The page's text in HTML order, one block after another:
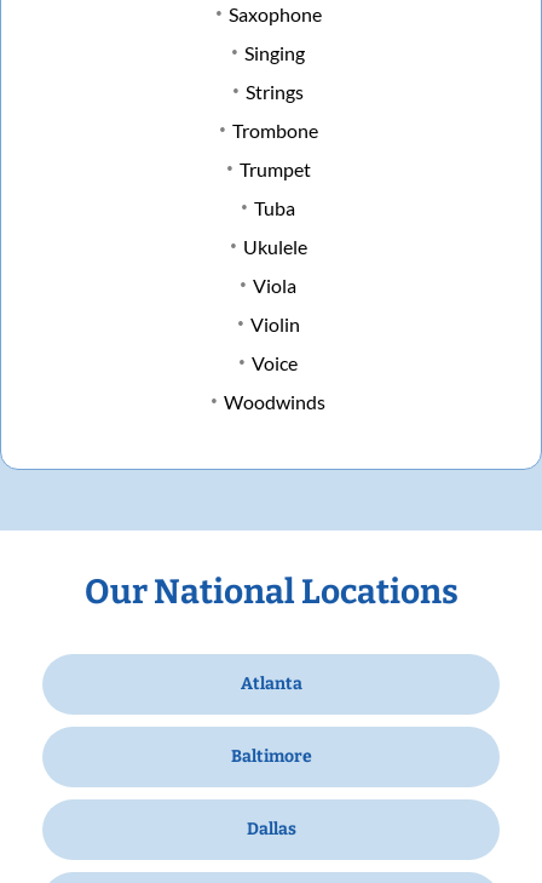
Saxophone
Singing
Strings
Trombone
Trumpet
Tuba
Ukulele
Viola
Violin
Voice
Woodwinds
Our National Locations
Atlanta
Baltimore
Dallas